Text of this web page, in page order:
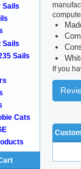
If you
Sails
Sails
Sails
Cats